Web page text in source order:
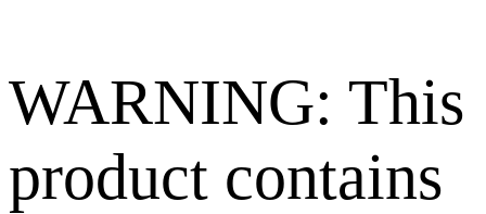
WARNING: This
product contains